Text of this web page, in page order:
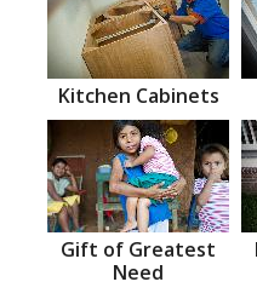
Kitchen Cabinets
Gift of Greatest
Need